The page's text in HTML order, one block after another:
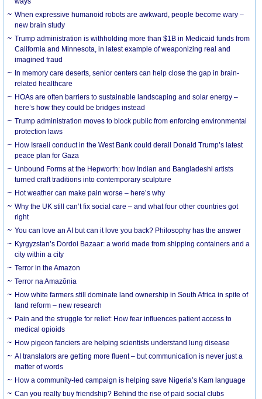
When expressive humanoid robots are awkward, people become wary –
new brain study
Trump administration is withholding more than $1B in Medicaid funds from
California and Minnesota, in latest example of weaponizing real and
imagined fraud
In memory care deserts, senior centers can help close the gap in brain-
related healthcare
HOAs are often barriers to sustainable landscaping and solar energy –
here’s how they could be bridges instead
Trump administration moves to block public from enforcing environmental
protection laws
How Israeli conduct in the West Bank could derail Donald Trump’s latest
peace plan for Gaza
Unbound Forms at the Hepworth: how Indian and Bangladeshi artists
turned craft traditions into contemporary sculpture
Hot weather can make pain worse – here’s why
Why the UK still can’t fix social care – and what four other countries got
right
You can love an AI but can it love you back? Philosophy has the answer
Kyrgyzstan’s Dordoi Bazaar: a world made from shipping containers and a
city within a city
Terror in the Amazon
Terror na Amazônia
How white farmers still dominate land ownership in South Africa in spite of
land reform – new research
Pain and the struggle for relief: How fear influences patient access to
medical opioids
How pigeon fanciers are helping scientists understand lung disease
AI translators are getting more fluent – but communication is never just a
matter of words
How a community-led campaign is helping save Nigeria’s Kam language
Can you really buy friendship? Behind the rise of paid social clubs